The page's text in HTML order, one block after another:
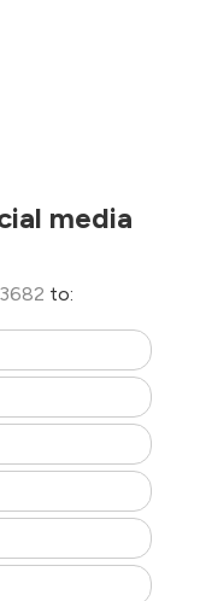
media
to: